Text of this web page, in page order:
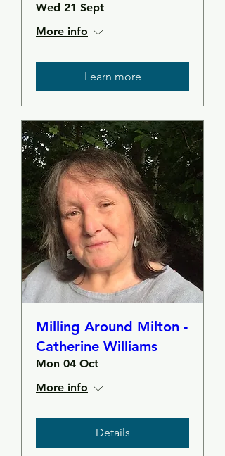
Wed 21 Sept
More info
Learn more
Milling Around Milton -
Catherine Williams
Mon 04 Oct
More info
Details